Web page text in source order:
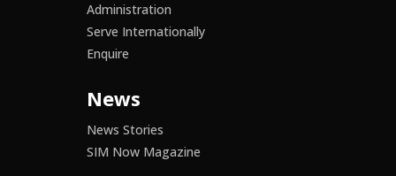
Administration
Serve Internationally
Enquire
News
News Stories
SIM Now Magazine